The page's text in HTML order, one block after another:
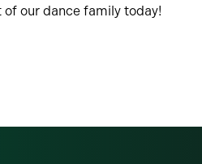
our dance family today!